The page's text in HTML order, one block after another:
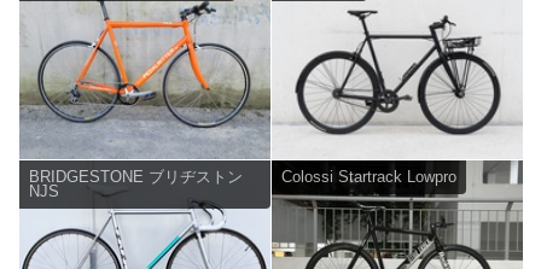
BRIDGESTONE ブリヂストン
NJS
Colossi Startrack Lowpro